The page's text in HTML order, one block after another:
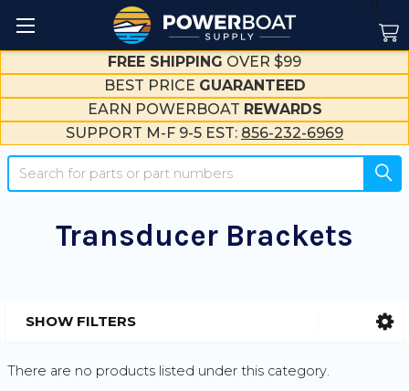
--}}
FREE SHIPPING OVER $99
BEST PRICE GUARANTEED
EARN POWERBOAT REWARDS
SUPPORT M-F 9-5 EST: 856-232-6969
Search
Transducer Brackets
SHOW FILTERS
There are no products listed under this category.